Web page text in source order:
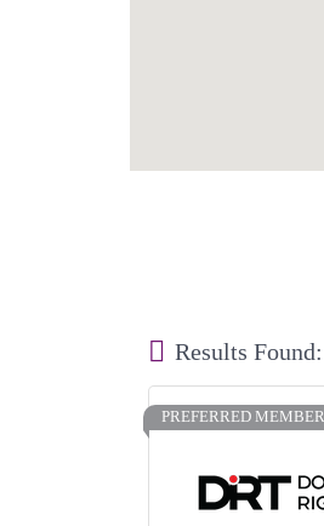
Results Found:
PREFERRED MEMBER